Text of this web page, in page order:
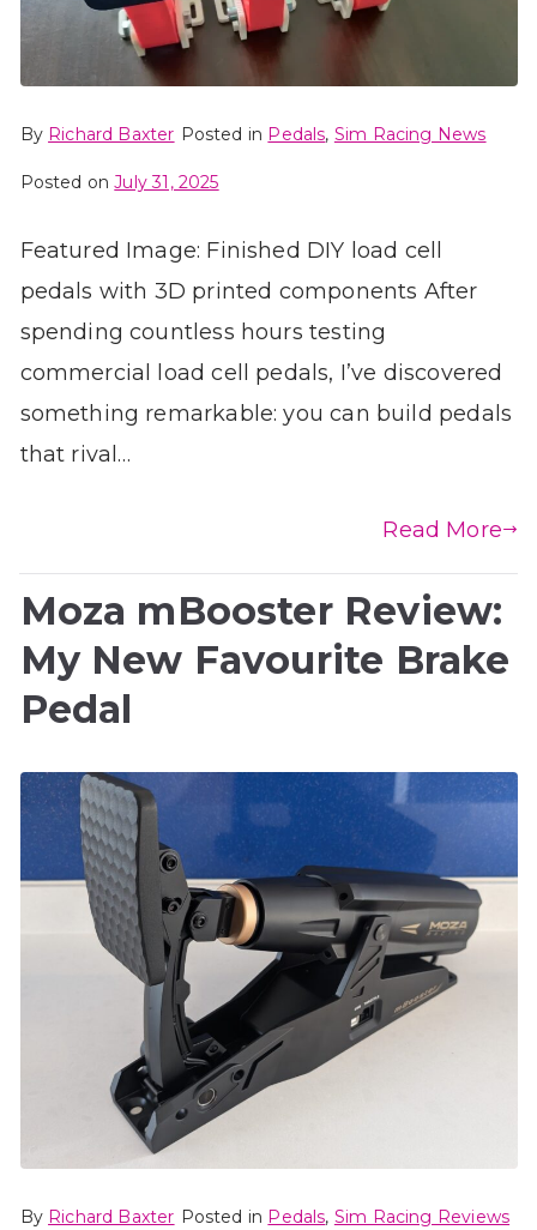
By Richard Baxter Posted in Pedals, Sim Racing News
Posted onJuly 31, 2025
Featured Image: Finished DIY load cell
pedals with 3D printed components After
spending countless hours testing
commercial load cell pedals, I’ve discovered
something remarkable: you can build pedals
that rival…
Read More
Moza mBooster Review:
My New Favourite Brake
Pedal
By Richard Baxter Posted in Pedals, Sim Racing Reviews